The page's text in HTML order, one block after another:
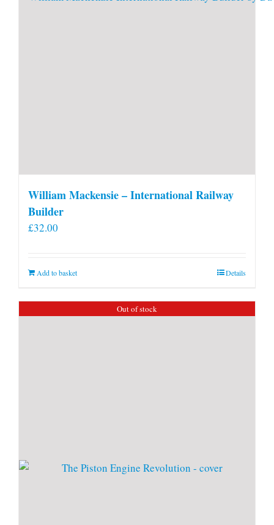
William Mackensie – International Railway
Builder
£32.00
Add to basket Details
Out of stock